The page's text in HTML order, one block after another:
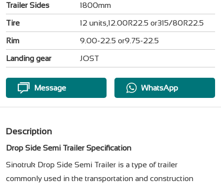
Trailer Sides 1800mm
Tire 12 units,12.00R22.5 or315/80R22.5
Rim 9.00-22.5 or9.75-22.5
Landing gear JOST
Message WhatsApp
Description
Drop Side Semi Trailer Specification
Sinotruk Drop Side Semi Trailer is a type of trailer
commonly used in the transportation and construction